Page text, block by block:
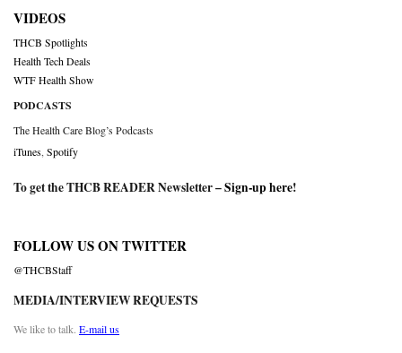
VIDEOS
THCB Spotlights
Health Tech Deals
WTF Health Show
PODCASTS
The Health Care Blog’s Podcasts
iTunes Spotify
To get the THCB READER Newsletter –Sign-up here!
FOLLOW US ON TWITTER
@THCBStaff
MEDIA/INTERVIEW REQUESTS
We like to talk. E-mail us